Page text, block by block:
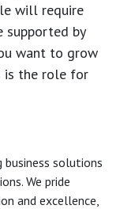
will require
supported by
want to grow
is the role for
solutions
We pride
and excellence,